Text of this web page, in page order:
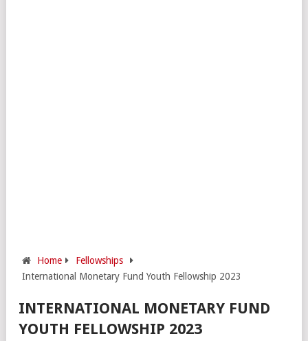
Home
Fellowships
International Monetary Fund Youth Fellowship 2023
INTERNATIONAL MONETARY FUND
YOUTH FELLOWSHIP 2023